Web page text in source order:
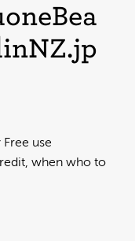
.jp
Free use
when who to